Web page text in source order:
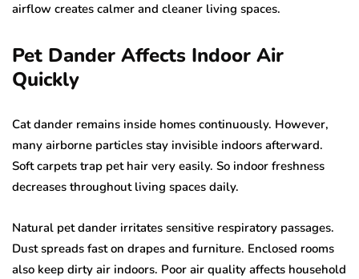
airflow creates calmer and cleaner living spaces.
Pet Dander Affects Indoor Air
Quickly
Cat dander remains inside homes continuously. However,
many airborne particles stay invisible indoors afterward.
Soft carpets trap pet hair very easily. So indoor freshness
decreases throughout living spaces daily.
Natural pet dander irritates sensitive respiratory passages.
Dust spreads fast on drapes and furniture. Enclosed rooms
also keep dirty air indoors. Poor air quality affects household